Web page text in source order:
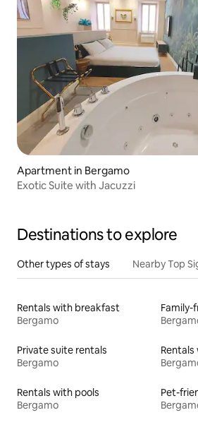
Apartment in Bergamo
Exotic Suite with Jacuzzi
Destinations to explore
Other types of stays Nearby Top
Rentals with breakfast
Bergamo
Family-
Private suite rentals
Bergamo
Rentals with pools
Bergamo
Pet-